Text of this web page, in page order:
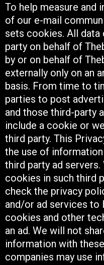
To help measure and
of our e-mail
sets cookies. All
party on behalf of
by or on behalf of
externally only on an
basis. From time to
parties to post
and those third-party
include a cookie or
third party. This
the use of
third party ad
cookies in such third
check the privacy
and/or ad services to
cookies and other
an ad. We will not
information with
companies may use